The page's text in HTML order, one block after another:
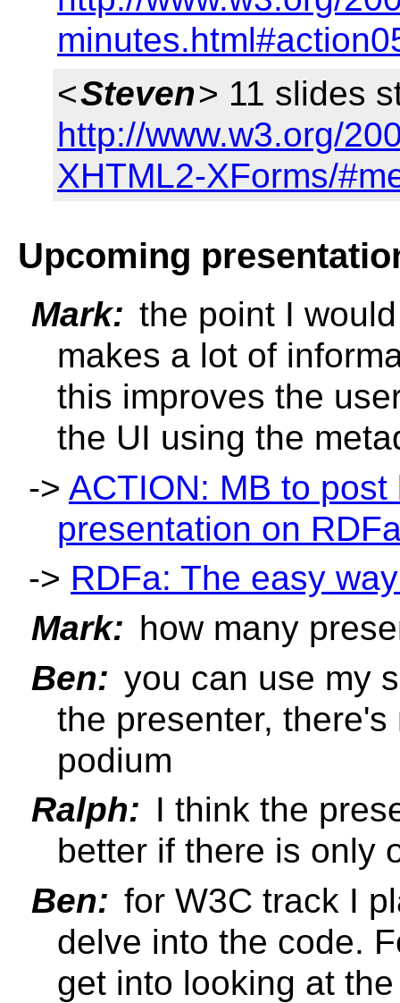
<Steven> 11 slides
http://www.w3.org/
XHTML2-XForms/
Upcoming
Mark: the point I
makes a lot of
this improves the
the UI using the
-> ACTION: MB to
presentation on
-> RDFa: The easy
Mark: how many
Ben: you can use my
the presenter,
podium
Ralph: I think the
better if there is only
Ben: for W3C track I
delve into the code.
get into looking at